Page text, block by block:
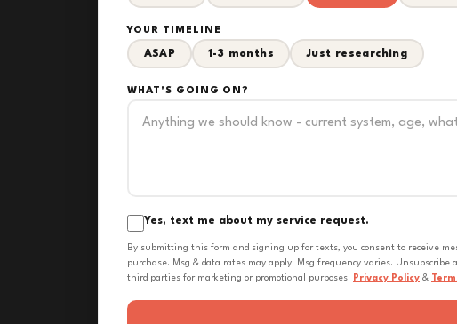
YOUR TIMELINE
ASAP 1-3 months Just researching
WHAT'S GOING ON?
Yes, text me about my service request.
By submitting this form and signing up for texts, you consent to receive
purchase. Msg & data rates may apply. Msg frequency varies.
third parties for marketing or promotional purposes. Privacy Policy &